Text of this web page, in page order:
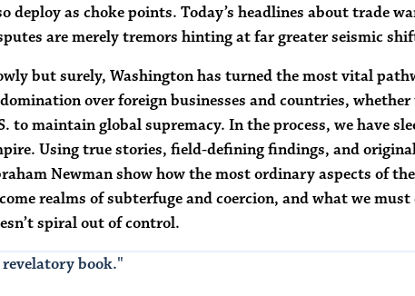
deploy as choke points. Today’s headlines about trade
are merely tremors hinting at far greater seismic
but surely, Washington has turned the most vital
over foreign businesses and countries,
to maintain global supremacy. In the process, we have
Using true stories, field-defining findings, and
Newman show how the most ordinary aspects of
realms of subterfuge and coercion, and what we
spiral out of control.
revelatory book."